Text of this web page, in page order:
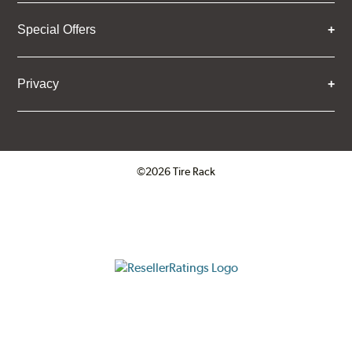
Special Offers
Privacy
©2026 Tire Rack
ResellerRatings